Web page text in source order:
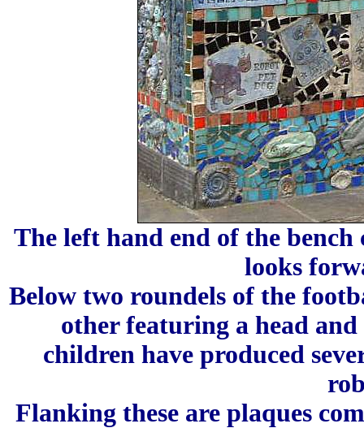
The left hand end of the
looks
Below two roundels of the
other featuring a head
children have produced
Flanking these are plaques